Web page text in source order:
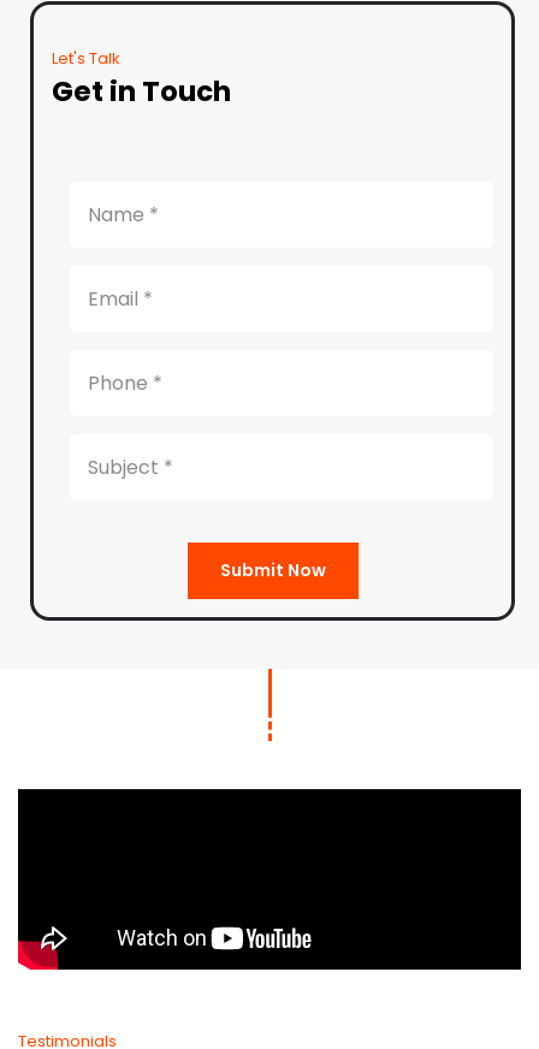
Let's Talk
Get in Touch
Submit Now
Testimonials